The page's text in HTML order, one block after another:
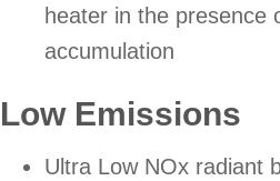
heater in the presence
accumulation
Low Emissions
Ultra Low NOx radiant